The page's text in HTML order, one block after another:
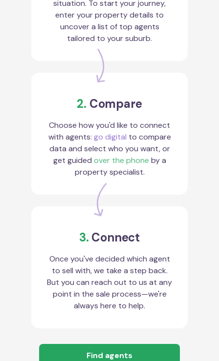
situation. To start your journey,
enter your property details to
uncover a list of top agents
tailored to your suburb.
2. Compare
Choose how you'd like to connect
with agents: go digital to compare
data and select who you want, or
get guided over the phone by a
property specialist.
3. Connect
Once you've decided which agent
to sell with, we take a step back.
But you can reach out to us at any
point in the sale process—we're
always here to help.
Find agents